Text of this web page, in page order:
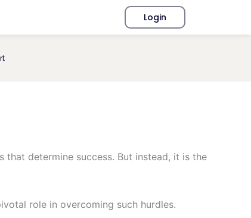
Login
determine success. But instead, it is the
role in overcoming such hurdles.